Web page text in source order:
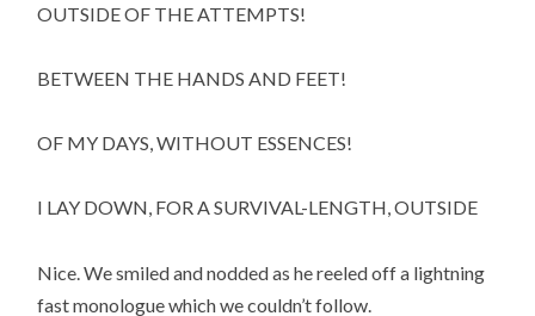
OUTSIDE OF THE ATTEMPTS!
BETWEEN THE HANDS AND FEET!
OF MY DAYS, WITHOUT ESSENCES!
I LAY DOWN, FOR A SURVIVAL-LENGTH, OUTSIDE
Nice. We smiled and nodded as he reeled off a lightning
fast monologue which we couldn’t follow.